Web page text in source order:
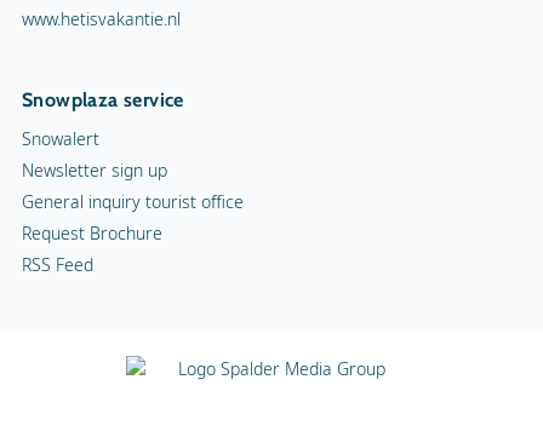
www.hetisvakantie.nl
Snowplaza service
Snowalert
Newsletter sign up
General inquiry tourist office
Request Brochure
RSS Feed